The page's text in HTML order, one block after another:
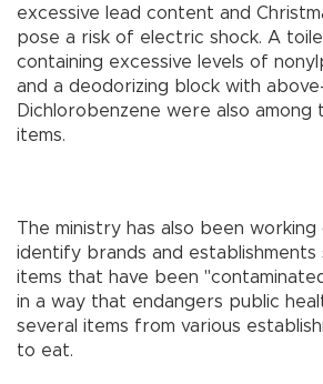
excessive lead content and
pose a risk of electric shock. A
containing excessive levels of
and a deodorizing block with
Dichlorobenzene were also among
items.
The ministry has also been
identify brands and establishments
items that have been
in a way that endangers public
several items from various
to eat.